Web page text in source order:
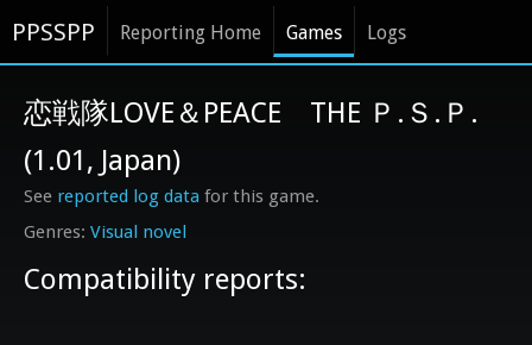
PPSSPP Reporting Home Games Logs
Visual novel
恋戦隊LOVE＆PEACE THE Ｐ.Ｓ.Ｐ.
(1.01, Japan)
See reported log data for this game.
Compatibility reports: